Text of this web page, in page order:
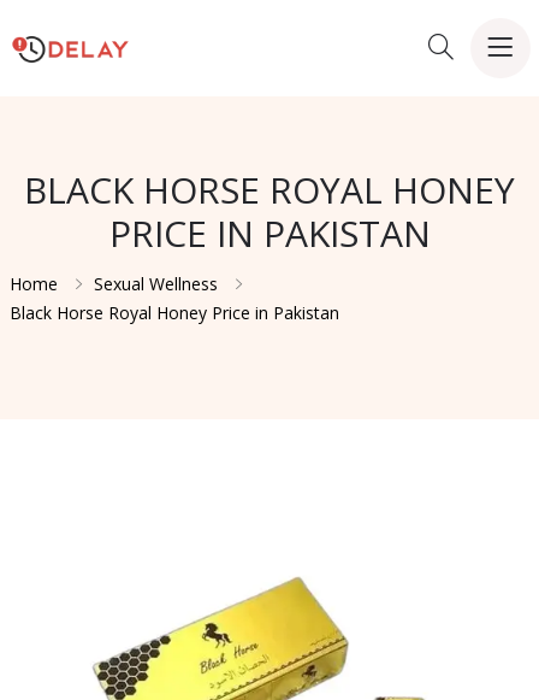
BLACK HORSE ROYAL HONEY
PRICE IN PAKISTAN
Home
Sexual Wellness
Black Horse Royal Honey Price in Pakistan